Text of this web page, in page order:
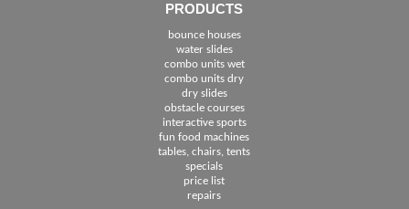
PRODUCTS
bounce houses
water slides
combo units wet
combo units dry
dry slides
obstacle courses
interactive sports
fun food machines
tables, chairs, tents
specials
price list
repairs